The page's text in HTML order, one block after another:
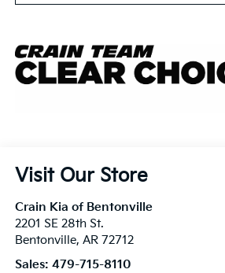
Visit Our Store
Crain Kia of Bentonville
2201 SE 28th St.
Bentonville, AR 72712
Sales: 479-715-8110